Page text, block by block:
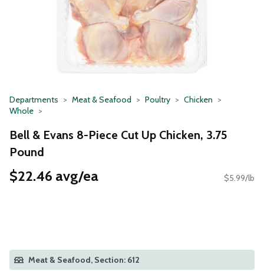
Departments Meat & Seafood Poultry
Chicken
Whole
Bell & Evans 8-Piece Cut Up Chicken, 3.75
Pound
$22.46 avg/ea $5.99/lb
Meat & Seafood, Section: 612